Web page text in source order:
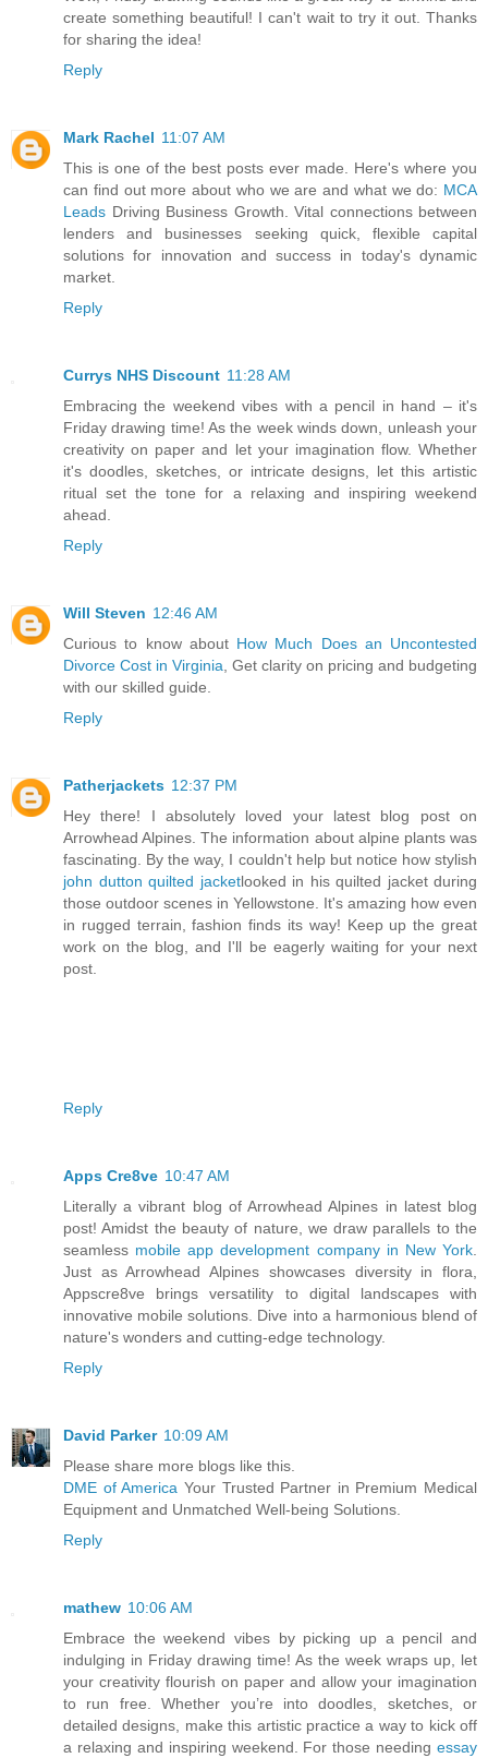
create something beautiful! I can't wait to try it out. Thanks
for sharing the idea!
Reply
Mark Rachel 11:07 AM
This is one of the best posts ever made. Here's where you
can find out more about who we are and what we do: MCA
Leads Driving Business Growth. Vital connections between
lenders and businesses seeking quick, flexible capital
solutions for innovation and success in today's dynamic
market.
Reply
Currys NHS Discount 11:28 AM
Embracing the weekend vibes with a pencil in hand – it's
Friday drawing time! As the week winds down, unleash your
creativity on paper and let your imagination flow. Whether
it's doodles, sketches, or intricate designs, let this artistic
ritual set the tone for a relaxing and inspiring weekend
ahead.
Reply
Will Steven 12:46 AM
Curious to know about How Much Does an Uncontested
Divorce Cost in Virginia, Get clarity on pricing and budgeting
with our skilled guide.
Reply
Patherjackets 12:37 PM
Hey there! I absolutely loved your latest blog post on
Arrowhead Alpines. The information about alpine plants was
fascinating. By the way, I couldn't help but notice how stylish
john dutton quilted jacketlooked in his quilted jacket during
those outdoor scenes in Yellowstone. It's amazing how even
in rugged terrain, fashion finds its way! Keep up the great
work on the blog, and I'll be eagerly waiting for your next
post.
Reply
Apps Cre8ve 10:47 AM
Literally a vibrant blog of Arrowhead Alpines in latest blog
post! Amidst the beauty of nature, we draw parallels to the
seamless mobile app development company in New York.
Just as Arrowhead Alpines showcases diversity in flora,
Appscre8ve brings versatility to digital landscapes with
innovative mobile solutions. Dive into a harmonious blend of
nature's wonders and cutting-edge technology.
Reply
David Parker 10:09 AM
Please share more blogs like this.
DME of America Your Trusted Partner in Premium Medical
Equipment and Unmatched Well-being Solutions.
Reply
mathew 10:06 AM
Embrace the weekend vibes by picking up a pencil and
indulging in Friday drawing time! As the week wraps up, let
your creativity flourish on paper and allow your imagination
to run free. Whether you’re into doodles, sketches, or
detailed designs, make this artistic practice a way to kick off
a relaxing and inspiring weekend. For those needing essay